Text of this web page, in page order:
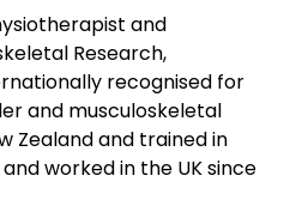
and
Research,
recognised for
and musculoskeletal
Zealand and trained in
worked in the UK since